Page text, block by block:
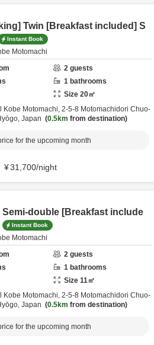
Twin [Breakfast included] S
Instant Book
Motomachi
2 guests
1 bathrooms
Size 20㎡
Kobe Motomachi, 2-5-8 Motomachidori Chuo-
Japan 0.5km from destination
for the upcoming month
¥31,700/night
Semi-double [Breakfast include
Instant Book
Motomachi
2 guests
1 bathrooms
Size 11㎡
Kobe Motomachi, 2-5-8 Motomachidori Chuo-
Japan 0.5km from destination
for the upcoming month